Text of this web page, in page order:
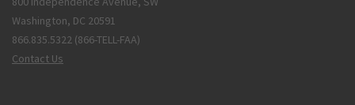
Washington, DC 20591
866.835.5322 (866-TELL-FAA)
Contact Us